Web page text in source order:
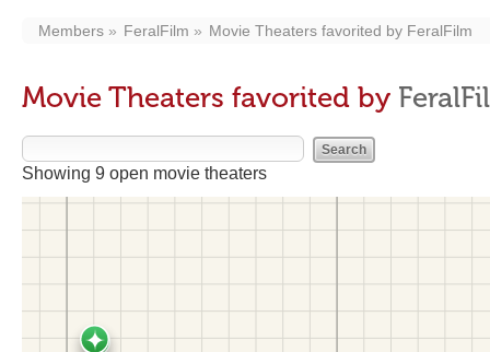
Members FeralFilm Movie Theaters favorited by FeralFilm
Movie Theaters favorited by
Showing 9 open movie theaters